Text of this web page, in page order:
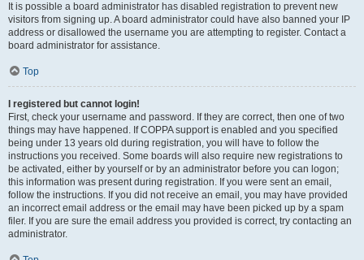
It is possible a board administrator has disabled registration to prevent new
visitors from signing up. A board administrator could have also banned your IP
address or disallowed the username you are attempting to register. Contact a
board administrator for assistance.
Top
I registered but cannot login!
First, check your username and password. If they are correct, then one of two
things may have happened. If COPPA support is enabled and you specified
being under 13 years old during registration, you will have to follow the
instructions you received. Some boards will also require new registrations to
be activated, either by yourself or by an administrator before you can logon;
this information was present during registration. If you were sent an email,
follow the instructions. If you did not receive an email, you may have provided
an incorrect email address or the email may have been picked up by a spam
filer. If you are sure the email address you provided is correct, try contacting an
administrator.